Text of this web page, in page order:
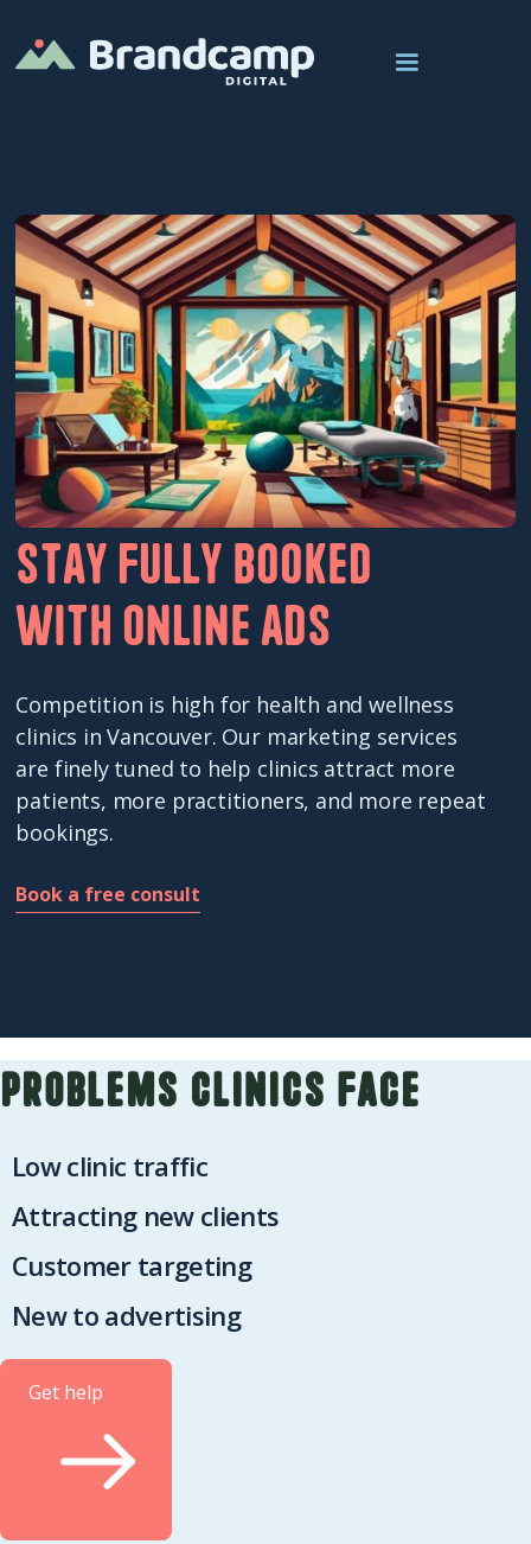
Stay fully booked
with online ads
Competition is high for health and wellness
clinics in Vancouver. Our marketing services
are finely tuned to help clinics attract more
patients, more practitioners, and more repeat
bookings.
Book a free consult
Problems clinics face
Low clinic traffic
Attracting new clients
Customer targeting
New to advertising
Get help